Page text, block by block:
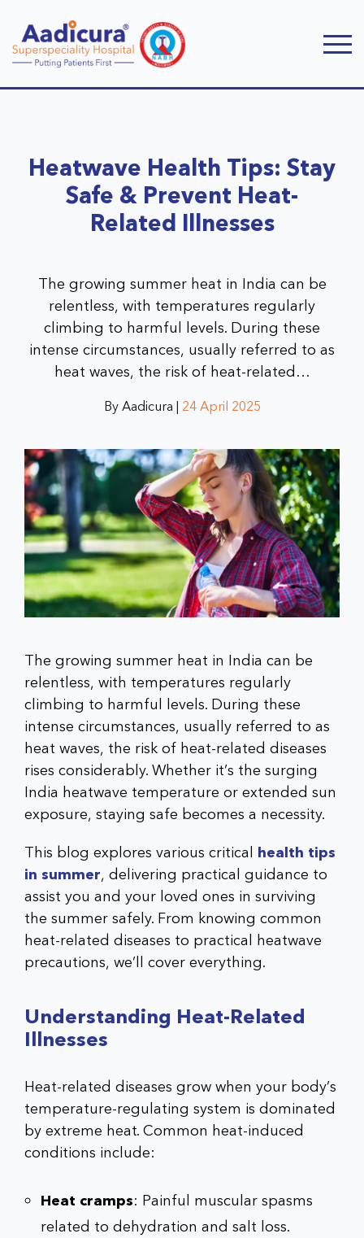
Heatwave Health Tips: Stay
Safe & Prevent Heat-
Related Illnesses
The growing summer heat in India can be
relentless, with temperatures regularly
climbing to harmful levels. During these
intense circumstances, usually referred to as
heat waves, the risk of heat-related…
By Aadicura | 24 April 2025
The growing summer heat in India can be
relentless, with temperatures regularly
climbing to harmful levels. During these
intense circumstances, usually referred to as
heat waves, the risk of heat-related diseases
rises considerably. Whether it’s the surging
India heatwave temperature or extended sun
exposure, staying safe becomes a necessity.
This blog explores various critical health tips
in summer, delivering practical guidance to
assist you and your loved ones in surviving
the summer safely. From knowing common
heat-related diseases to practical heatwave
precautions, we’ll cover everything.
Understanding Heat-Related
Illnesses
Heat-related diseases grow when your body’s
temperature-regulating system is dominated
by extreme heat. Common heat-induced
conditions include:
Heat cramps: Painful muscular spasms
related to dehydration and salt loss.